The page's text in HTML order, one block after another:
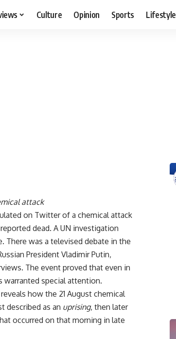
Culture Opinion Sports Lifestyle
attack
on Twitter of a chemical attack
dead. A UN investigation
There was a televised debate in the
President Vladimir Putin,
The event proved that even in
special attention.
how the 21 August chemical
described as an uprising, then later
occurred on that morning in late